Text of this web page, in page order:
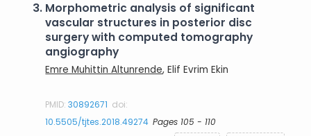
3. Morphometric analysis of significant
vascular structures in posterior disc
surgery with computed tomography
angiography
Emre Muhittin Altunrende, Elif Evrim Ekin
PMID:30892671 doi:
10.5505/tjtes.2018.49274 Pages 105 - 110